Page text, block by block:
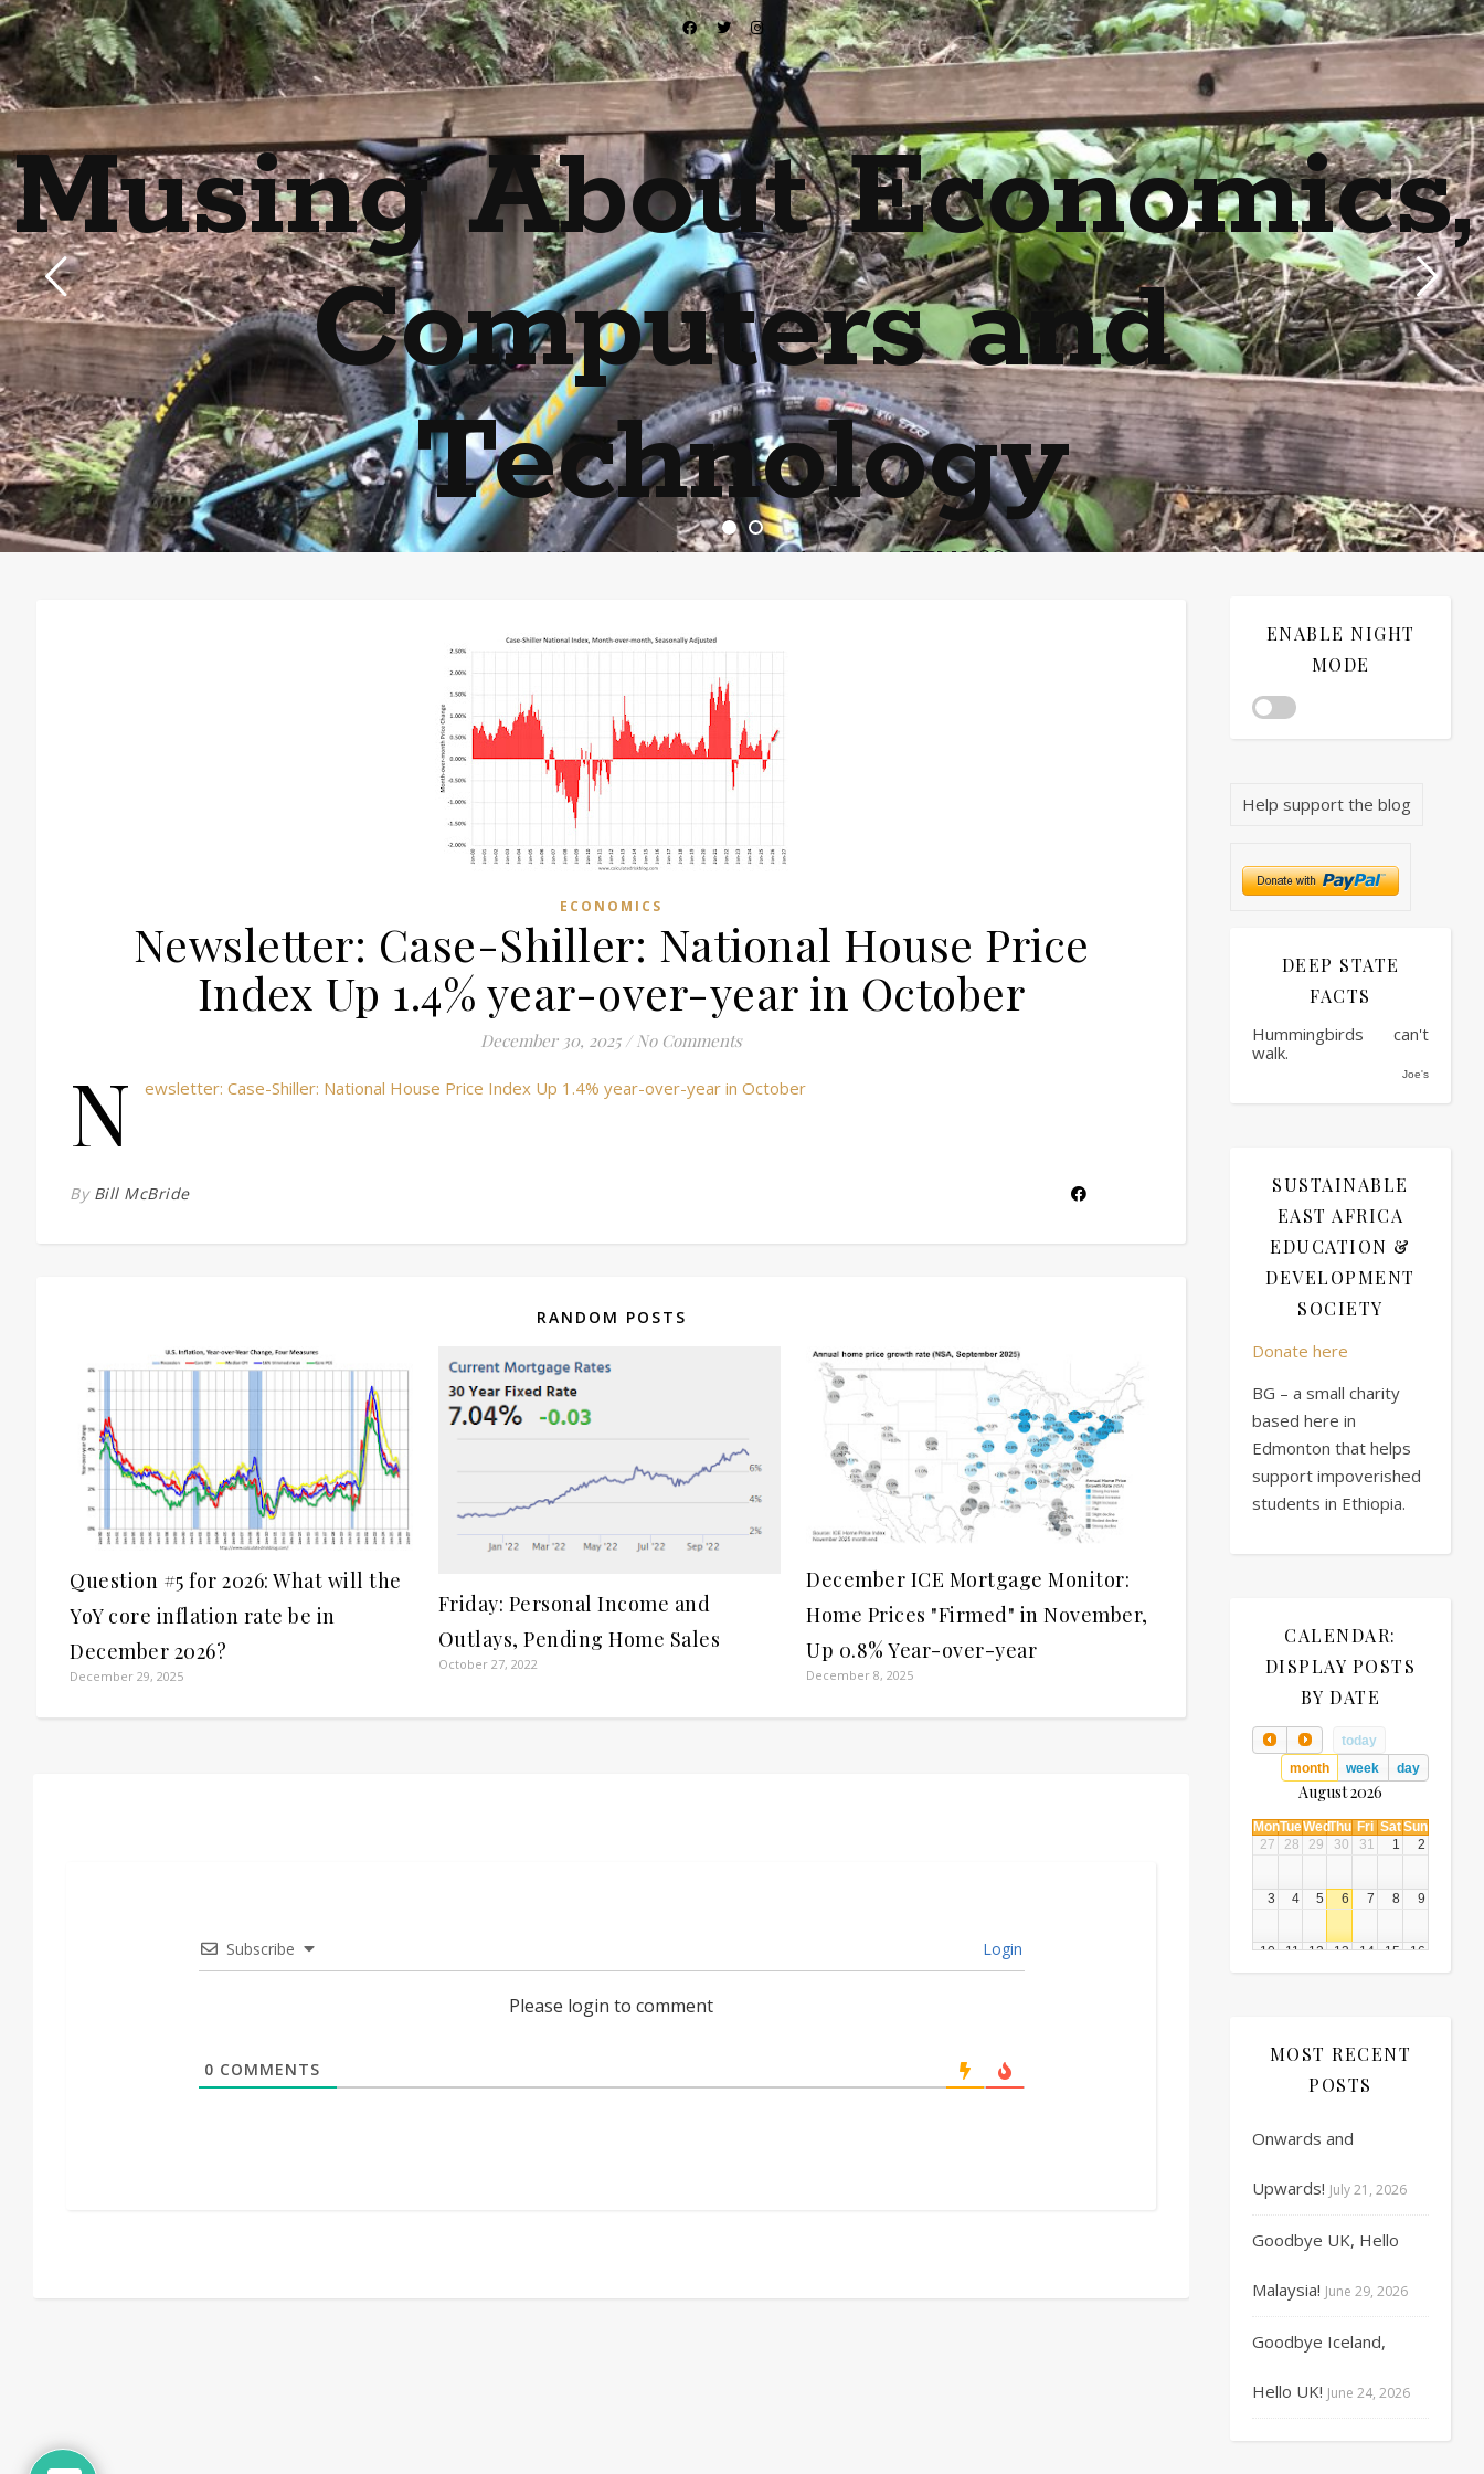
Musing About Economics,
Computers and
Technology
Home of the most asinine posters on the internet EPBWO ®©
ECONOMICS
Newsletter: Case-Shiller: National House Price
Index Up 1.4% year-over-year in October
December 30, 2025 / No Comments
N ewsletter: Case-Shiller: National House Price Index Up 1.4% year-over-year in October
By Bill McBride
RANDOM POSTS
Question #5 for 2026: What will the
YoY core inflation rate be in
December 2026?
December 29, 2025
Friday: Personal Income and
Outlays, Pending Home Sales
October 27, 2022
December ICE Mortgage Monitor:
Home Prices "Firmed" in November,
Up 0.8% Year-over-year
December 8, 2025
Subscribe Login
Please login to comment
0 COMMENTS
ENABLE NIGHT
MODE
Help support the blog
DEEP STATE
FACTS
Hummingbirds can't
walk.
Joe's
SUSTAINABLE
EAST AFRICA
EDUCATION &
DEVELOPMENT
SOCIETY
Donate here
BG – a small charity
based here in
Edmonton that helps
support impoverished
students in Ethiopia.
CALENDAR:
DISPLAY POSTS
BY DATE
today
month
week day
August 2026
MonTueWedThu Fri SatSun
27
28 29 30 31 1 2
3 4 5 6 7 8 9
10 11 12 13 14 15 16
24 25 26 27 28 29
MOST RECENT
POSTS
Onwards and
Upwards! July 21, 2026
Goodbye UK, Hello
Malaysia! June 29, 2026
Goodbye Iceland,
Hello UK! June 24, 2026